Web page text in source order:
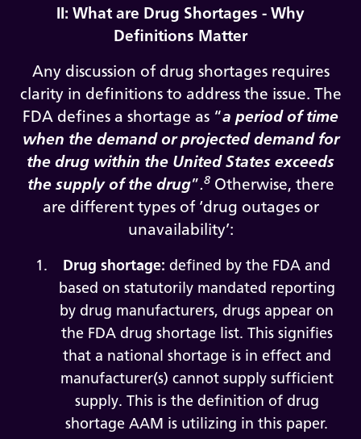
II: What are Drug Shortages - Why
Definitions Matter
Any discussion of drug shortages requires
clarity in definitions to address the issue. The
FDA defines a shortage as “a period of time
when the demand or projected demand for
the drug within the United States exceeds
the supply of the drug”.8Otherwise, there
are different types of ‘drug outages or
unavailability’:
Drug shortage: defined by the FDA and
based on statutorily mandated reporting
by drug manufacturers, drugs appear on
the FDA drug shortage list. This signifies
that a national shortage is in effect and
manufacturer(s) cannot supply sufficient
supply. This is the definition of drug
shortage AAM is utilizing in this paper.